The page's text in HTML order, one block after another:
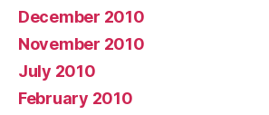
December 2010
November 2010
July 2010
February 2010